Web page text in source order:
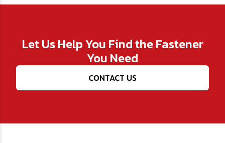
Let Us Help You Find the Fastener
You Need
CONTACT US